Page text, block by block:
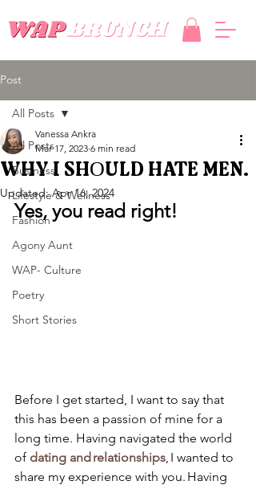
Post
All Posts
Business
Lifestyle & Wellness
Fashion
Agony Aunt
WAP- Culture
Poetry
Short Stories
All Posts
WHY I SHOULD HATE MEN.
Vanessa Ankra
Mar 17, 2023 6 min read
Updated:Apr 16, 2024
Yes, you read right!
Before I get started, I want to say that
this has been a passion of mine for a
long time. Having navigated the world
of dating and relationships, I wanted to
share my experience with you. Having